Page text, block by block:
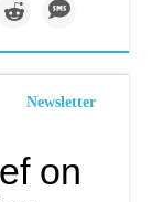
Newsletter
on